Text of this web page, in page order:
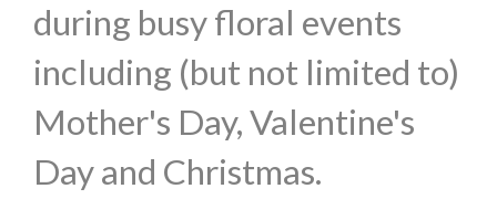
during busy floral events
including (but not limited to)
Mother's Day, Valentine's
Day and Christmas.